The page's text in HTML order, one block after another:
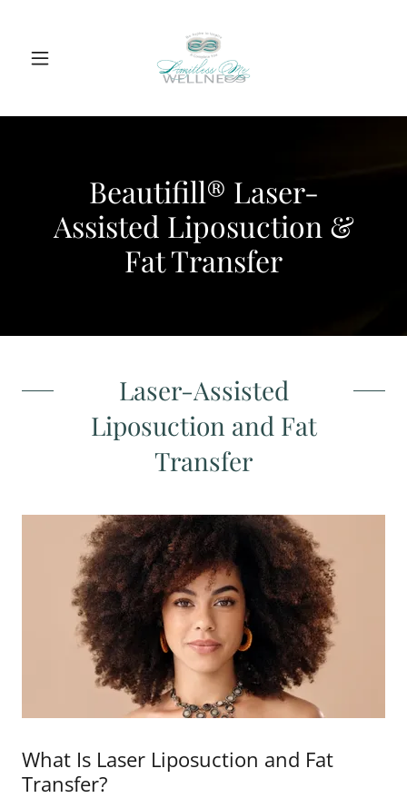
Beautifill® Laser-
Assisted Liposuction &
Fat Transfer
Laser-Assisted
Liposuction and Fat
Transfer
What Is Laser Liposuction and Fat
Transfer?